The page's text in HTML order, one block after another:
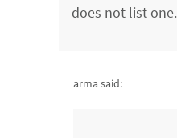
does not list one.
arma said: